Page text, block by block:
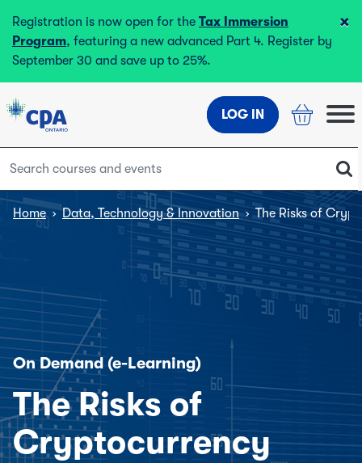
Registration is now open for the Tax Immersion
Program, featuring a new advanced Part 4. Register by
September 30 and save up to 25%.
×
LOG IN
Home › Data, Technology & Innovation › The Risks of
On Demand (e-Learning)
The Risks of
Cryptocurrency